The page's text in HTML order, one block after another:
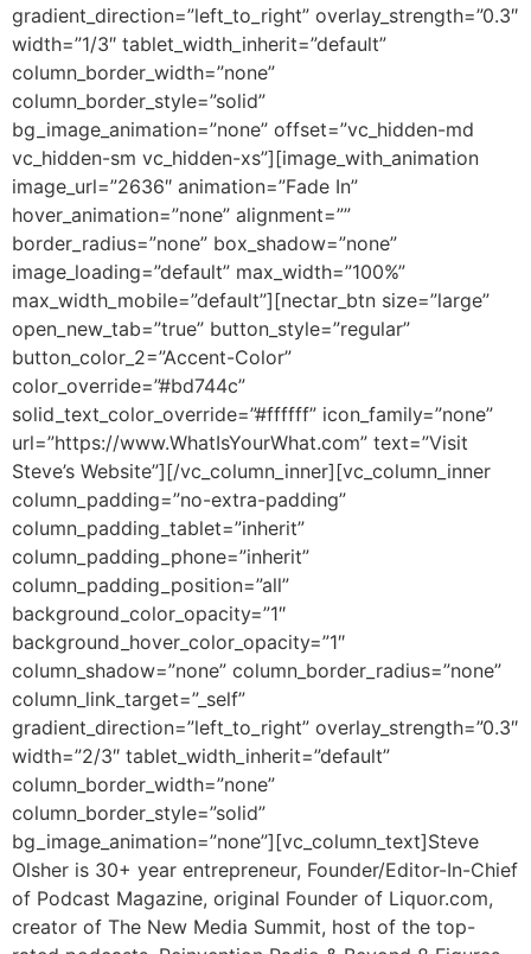
gradient_direction=”left_to_right” overlay_strength=”0.3″
width=”1/3″ tablet_width_inherit=”default”
column_border_width=”none”
column_border_style=”solid”
bg_image_animation=”none” offset=”vc_hidden-md
vc_hidden-sm vc_hidden-xs”][image_with_animation
image_url=”2636″ animation=”Fade In”
hover_animation=”none” alignment=””
border_radius=”none” box_shadow=”none”
image_loading=”default” max_width=”100%”
max_width_mobile=”default”][nectar_btn size=”large”
open_new_tab=”true” button_style=”regular”
button_color_2=”Accent-Color”
color_override=”#bd744c”
solid_text_color_override=”#ffffff” icon_family=”none”
url=”https://www.WhatIsYourWhat.com” text=”Visit
Steve’s Website”][/vc_column_inner][vc_column_inner
column_padding=”no-extra-padding”
column_padding_tablet=”inherit”
column_padding_phone=”inherit”
column_padding_position=”all”
background_color_opacity=”1″
background_hover_color_opacity=”1″
column_shadow=”none” column_border_radius=”none”
column_link_target=”_self”
gradient_direction=”left_to_right” overlay_strength=”0.3″
width=”2/3″ tablet_width_inherit=”default”
column_border_width=”none”
column_border_style=”solid”
bg_image_animation=”none”][vc_column_text]Steve
Olsher is 30+ year entrepreneur, Founder/Editor-In-Chief
of Podcast Magazine, original Founder of Liquor.com,
creator of The New Media Summit, host of the top-